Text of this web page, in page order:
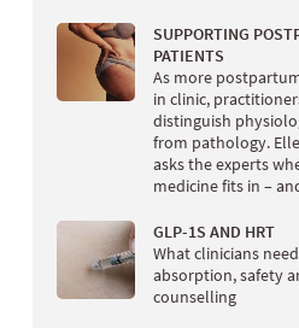
SUPPORTING
PATIENTS
As more
in clinic,
distinguish
from pathology.
asks the experts
medicine fits in –
GLP-1S AND HRT
What clinicians
absorption, safety
counselling